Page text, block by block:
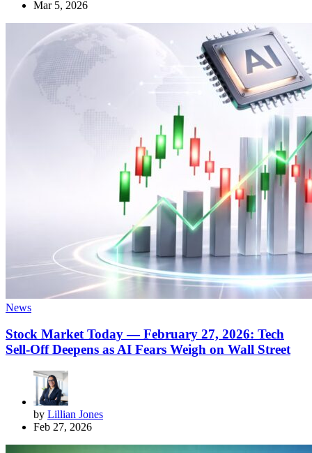
Mar 5, 2026
News
Stock Market Today — February 27, 2026: Tech
Sell-Off Deepens as AI Fears Weigh on Wall Street
by Lillian Jones
Feb 27, 2026